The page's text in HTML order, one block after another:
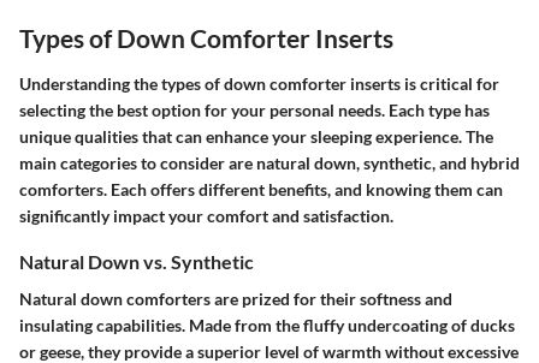
Types of Down Comforter Inserts
Understanding the types of down comforter inserts is critical for
selecting the best option for your personal needs. Each type has
unique qualities that can enhance your sleeping experience. The
main categories to consider are natural down, synthetic, and hybrid
comforters. Each offers different benefits, and knowing them can
significantly impact your comfort and satisfaction.
Natural Down vs. Synthetic
Natural down comforters are prized for their softness and
insulating capabilities. Made from the fluffy undercoating of ducks
or geese, they provide a superior level of warmth without excessive